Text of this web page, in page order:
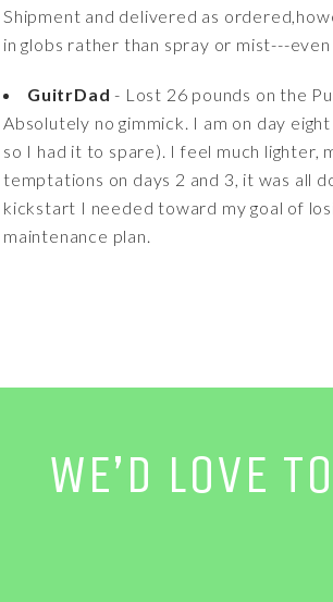
Shipment and delivered as
in globs rather than spray or mist---
GuitrDad - Lost 26 pounds on the
Absolutely no gimmick. I am on day
so I had it to spare). I feel much lighter,
temptations on days 2 and 3, it was all
kickstart I needed toward my goal of
maintenance plan.
WE’D LOVE